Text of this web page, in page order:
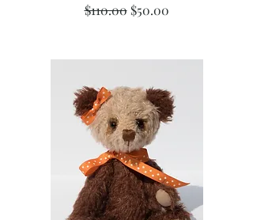
Regular Price
$110.00 Sale Price
$50.00